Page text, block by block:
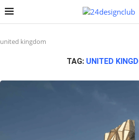
united kingdom
TAG: UNITED